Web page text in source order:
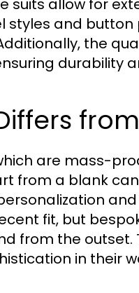
suits allow for
styles and
the
durability
are mass-
from a blank
fit, but
from the
in their